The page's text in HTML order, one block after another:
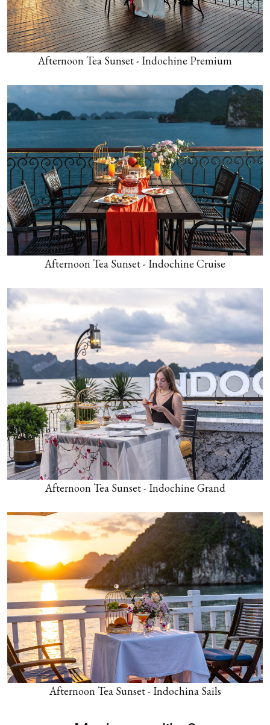
Afternoon Tea Sunset - Indochine Premium
Afternoon Tea Sunset - Indochine Cruise
Afternoon Tea Sunset - Indochine Grand
Afternoon Tea Sunset - Indochina Sails